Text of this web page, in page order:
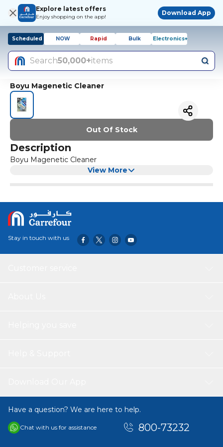
Explore latest offers
Enjoy shopping on the app!
Download App
Scheduled NOW Rapid Bulk Electronics+
Search50,000+items
Boyu Magenetic Cleaner
Out Of Stock
Description
Boyu Magenetic Cleaner
View More
Stay in touch with us
Have a question? We are here to help.
Chat with us for assistance 800-73232